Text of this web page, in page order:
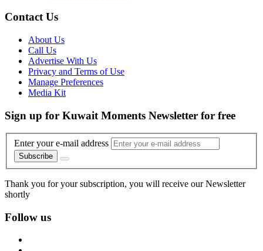
Contact Us
About Us
Call Us
Advertise With Us
Privacy and Terms of Use
Manage Preferences
Media Kit
Sign up for Kuwait Moments Newsletter for free
Enter your e-mail address
Subscribe
Thank you for your subscription, you will receive our Newsletter
shortly
Follow us